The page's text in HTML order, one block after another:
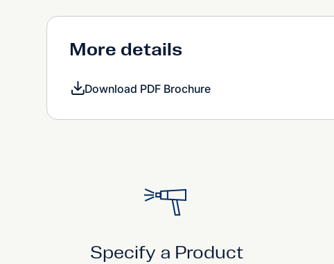
More details
Download PDF Brochure
Specify a Product